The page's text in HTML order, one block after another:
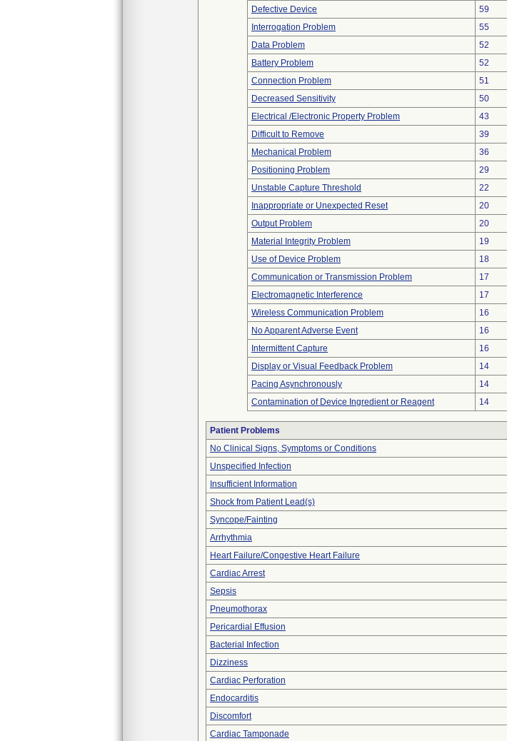
Defective Device
59
Interrogation Problem
55
Data Problem
52
Battery Problem
52
Connection Problem
51
Decreased Sensitivity
50
Electrical /Electronic Property Problem
43
Difficult to Remove
39
Mechanical Problem
36
Positioning Problem
29
Unstable Capture Threshold
22
Inappropriate or Unexpected Reset
20
Output Problem
20
Material Integrity Problem
19
Use of Device Problem
18
Communication or Transmission Problem
17
Electromagnetic Interference
17
Wireless Communication Problem
16
No Apparent Adverse Event
16
Intermittent Capture
16
Display or Visual Feedback Problem
14
Pacing Asynchronously
14
Contamination of Device Ingredient or Reagent
14
Patient Problems
No Clinical Signs, Symptoms or Conditions
Unspecified Infection
Insufficient Information
Shock from Patient Lead(s)
Syncope/Fainting
Arrhythmia
Heart Failure/Congestive Heart Failure
Cardiac Arrest
Sepsis
Pneumothorax
Pericardial Effusion
Bacterial Infection
Dizziness
Cardiac Perforation
Endocarditis
Discomfort
Cardiac Tamponade